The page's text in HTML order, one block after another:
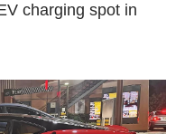
charging spot in